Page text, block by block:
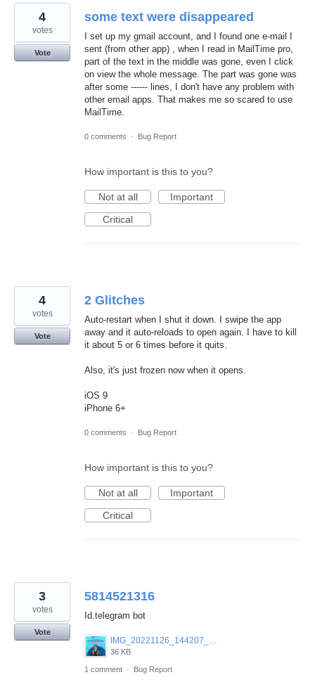
some text were disappeared
I set up my gmail account, and I found one e-mail I
sent (from other app) , when I read in MailTime pro,
part of the text in the middle was gone, even I click
on view the whole message. The part was gone was
after some ------ lines, I don't have any problem with
other email apps. That makes me so scared to use
MailTime.
4
votes
Vote
0 comments · Bug Report
How important is this to you?
Not at all
Important
Critical
2 Glitches
Auto-restart when I shut it down. I swipe the app
away and it auto-reloads to open again. I have to kill
it about 5 or 6 times before it quits.
Also, it's just frozen now when it opens.
iOS 9
iPhone 6+
4
votes
Vote
0 comments · Bug Report
How important is this to you?
Not at all
Important
Critical
5814521316
Id.telegram bot
IMG_20221126_144207_140.jpg
36 KB
3
votes
Vote
1 comment · Bug Report